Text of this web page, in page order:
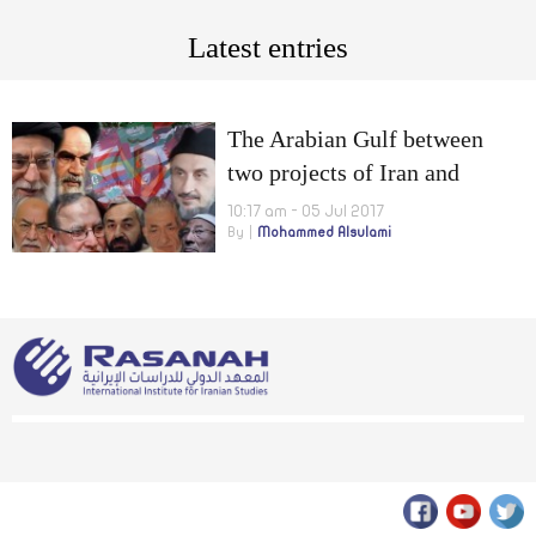
Latest entries
The Arabian Gulf between
two projects of Iran and
Muslim Brotherhood
10:17 am - 05 Jul 2017
By Mohammed Alsulami